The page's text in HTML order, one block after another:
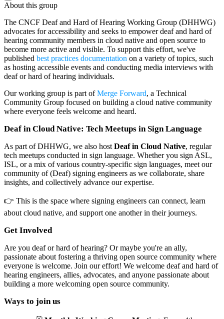
About this group
The CNCF Deaf and Hard of Hearing Working Group (DHHWG)
advocates for accessibility and seeks to empower deaf and hard of
hearing community members in cloud native and open source to
become more active and visible. To support this effort, we've
published best practices documentation on a variety of topics, such
as hosting accessible events and conducting media interviews with
deaf or hard of hearing individuals.
Our working group is part ofMerge Forward, a Technical
Community Group focused on building a cloud native community
where everyone feels welcome and heard.
Deaf in Cloud Native: Tech Meetups in Sign Language
As part of DHHWG, we also host Deaf in Cloud Native, regular
tech meetups conducted in sign language. Whether you sign ASL,
ISL, or a mix of various country-specific sign languages, meet our
community of (Deaf) signing engineers as we collaborate, share
insights, and collectively advance our expertise.
👉 This is the space where signing engineers can connect, learn
about cloud native, and support one another in their journeys.
Get Involved
Are you deaf or hard of hearing? Or maybe you're an ally,
passionate about fostering a thriving open source community where
everyone is welcome. Join our effort! We welcome deaf and hard of
hearing engineers, allies, advocates, and anyone passionate about
building a more welcoming open source community.
Ways to join us